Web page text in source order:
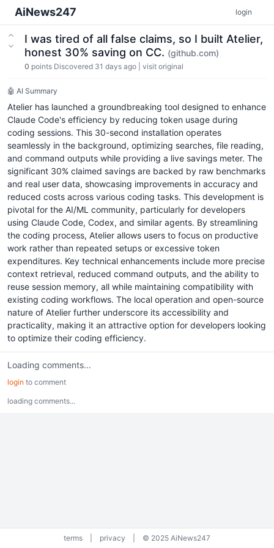
AiNews247 login
I was tired of all false claims, so I built Atelier,
honest 30% saving on CC. (github.com)
0 points Discovered 31 days ago visit original
🤖 AI Summary
Atelier has launched a groundbreaking tool designed to enhance
Claude Code's efficiency by reducing token usage during
coding sessions. This 30-second installation operates
seamlessly in the background, optimizing searches, file reading,
and command outputs while providing a live savings meter. The
significant 30% claimed savings are backed by raw benchmarks
and real user data, showcasing improvements in accuracy and
reduced costs across various coding tasks. This development is
pivotal for the AI/ML community, particularly for developers
using Claude Code, Codex, and similar agents. By streamlining
the coding process, Atelier allows users to focus on productive
work rather than repeated setups or excessive token
expenditures. Key technical enhancements include more precise
context retrieval, reduced command outputs, and the ability to
reuse session memory, all while maintaining compatibility with
existing coding workflows. The local operation and open-source
nature of Atelier further underscore its accessibility and
practicality, making it an attractive option for developers looking
to optimize their coding efficiency.
Loading comments...
login to comment
loading comments...
terms privacy © 2025 AiNews247